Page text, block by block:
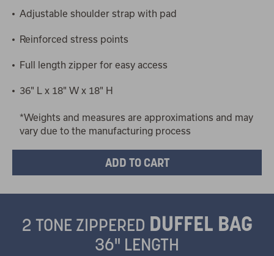
Adjustable shoulder strap with pad
Reinforced stress points
Full length zipper for easy access
36" L x 18" W x 18" H
*Weights and measures are approximations and may
vary due to the manufacturing process
2 TONE ZIPPERED DUFFEL BAG
36" LENGTH